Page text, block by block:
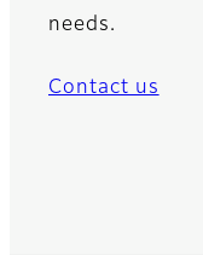
needs.
Contact us